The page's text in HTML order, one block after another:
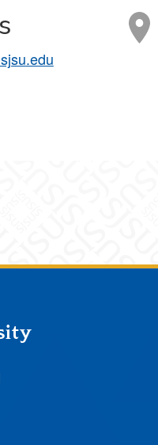
Instagram